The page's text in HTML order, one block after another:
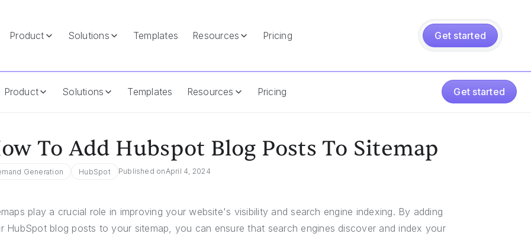
Product Solutions Templates Resources Pricing Get started
Product Solutions Templates Resources Pricing Get started
To Add Hubspot Blog Posts To Sitemap
Generation HubSpot Published onApril 4, 2024
play a crucial role in improving your website's visibility and search engine indexing. By adding
HubSpot blog posts to your sitemap, you can ensure that search engines discover and index your